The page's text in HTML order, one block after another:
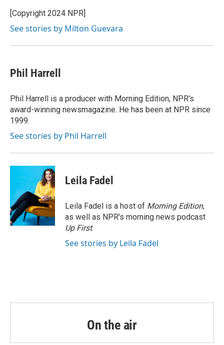
o
k
r
I
n
[Copyright 2024 NPR]
See stories by Milton Guevara
Phil Harrell
Phil Harrell is a producer with Morning Edition, NPR's
award-winning newsmagazine. He has been at NPR since
1999.
See stories by Phil Harrell
Leila Fadel
Leila Fadel is a host of Morning Edition,
as well as NPR's morning news podcast
Up First.
See stories by Leila Fadel
On the air